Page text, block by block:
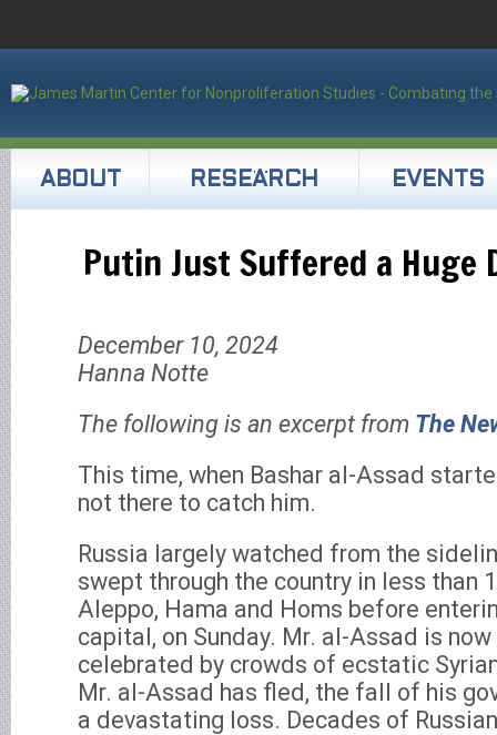
ABOUT RESEARCH EVENTS
Putin Just Suffered a Huge
December 10, 2024
Hanna Notte
The following is an excerpt from The
This time, when Bashar al-Assad
not there to catch him.
Russia largely watched from the
swept through the country in less than
Aleppo, Hama and Homs before
capital, on Sunday. Mr. al-Assad is
celebrated by crowds of ecstatic
Mr. al-Assad has fled, the fall of his
a devastating loss. Decades of